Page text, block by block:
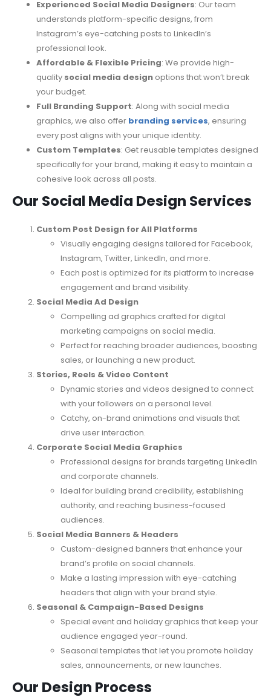
Experienced Social Media Designers: Our team
understands platform-specific designs, from
Instagram’s eye-catching posts to LinkedIn’s
professional look.
Affordable & Flexible Pricing: We provide high-
quality social media design options that won’t break
your budget.
Full Branding Support: Along with social media
graphics, we also offer branding services, ensuring
every post aligns with your unique identity.
Custom Templates: Get reusable templates designed
specifically for your brand, making it easy to maintain a
cohesive look across all posts.
Our Social Media Design Services
Custom Post Design for All Platforms
Visually engaging designs tailored for Facebook,
Instagram, Twitter, LinkedIn, and more.
Each post is optimized for its platform to increase
engagement and brand visibility.
Social Media Ad Design
Compelling ad graphics crafted for digital
marketing campaigns on social media.
Perfect for reaching broader audiences, boosting
sales, or launching a new product.
Stories, Reels & Video Content
Dynamic stories and videos designed to connect
with your followers on a personal level.
Catchy, on-brand animations and visuals that
drive user interaction.
Corporate Social Media Graphics
Professional designs for brands targeting LinkedIn
and corporate channels.
Ideal for building brand credibility, establishing
authority, and reaching business-focused
audiences.
Social Media Banners & Headers
Custom-designed banners that enhance your
brand’s profile on social channels.
Make a lasting impression with eye-catching
headers that align with your brand style.
Seasonal & Campaign-Based Designs
Special event and holiday graphics that keep your
audience engaged year-round.
Seasonal templates that let you promote holiday
sales, announcements, or new launches.
Our Design Process